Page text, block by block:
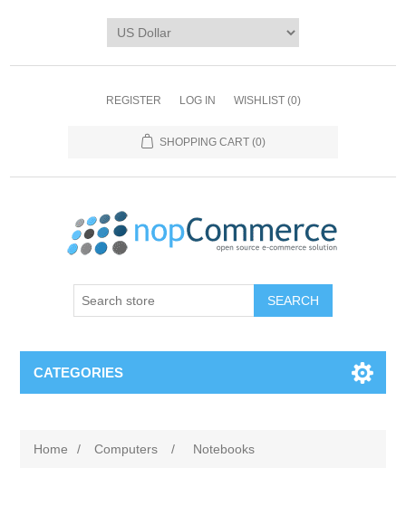
REGISTER LOG IN WISHLIST (0)
SHOPPING CART (0)
CATEGORIES
Home / Computers / Notebooks